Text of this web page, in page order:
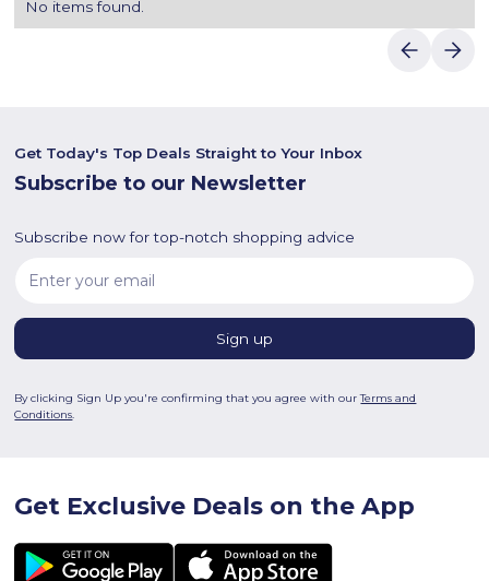
No items found.
Get Today's Top Deals Straight to Your Inbox
Subscribe to our Newsletter
Subscribe now for top-notch shopping advice
By clicking Sign Up you're confirming that you agree with ourTerms and
Conditions.
Get Exclusive Deals on the App